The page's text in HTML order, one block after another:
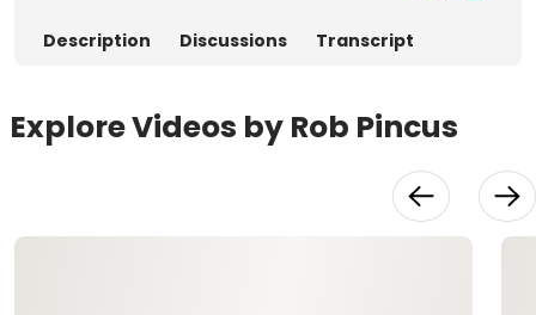
Description Discussions Transcript
Explore Videos by Rob Pincus